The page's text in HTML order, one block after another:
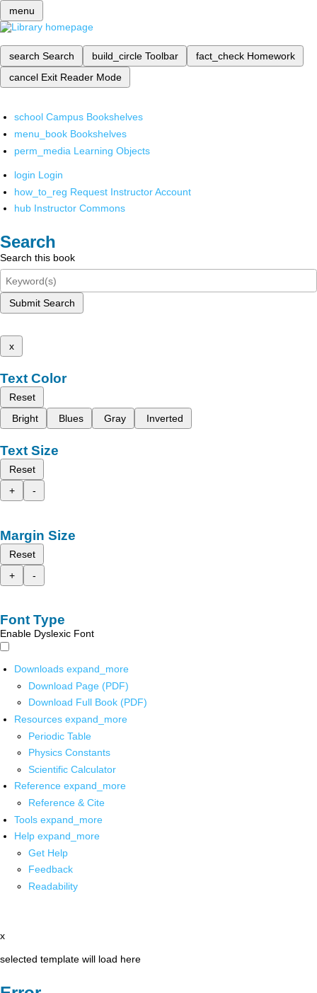
menu
search Search build_circle Toolbar fact_check Homework
cancel Exit Reader Mode
school Campus Bookshelves
menu_book Bookshelves
perm_media Learning Objects
login Login
how_to_reg Request Instructor Account
hub Instructor Commons
Search
Search this book
Submit Search
x
Text Color
Reset
Bright
Blues Gray Inverted
Text Size
Reset
+
-
Margin Size
Reset
+
-
Font Type
Enable Dyslexic Font
Downloads expand_more
Download Page (PDF)
Download Full Book (PDF)
Resources expand_more
Periodic Table
Physics Constants
Scientific Calculator
Reference expand_more
Reference & Cite
Tools expand_more
Help expand_more
Get Help
Feedback
Readability
x
selected template will load here